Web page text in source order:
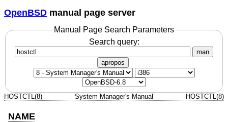
OpenBSD manual page server
Manual Page Search Parameters
Search query:
man
apropos
HOSTCTL(8) System Manager's Manual HOSTCTL(8)
NAME